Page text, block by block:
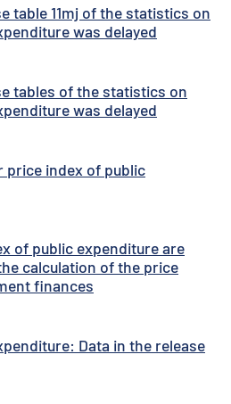
table 11mj of the statistics on
was delayed
tables of the statistics on
was delayed
price index of public
of public expenditure are
calculation of the price
finances
Data in the release